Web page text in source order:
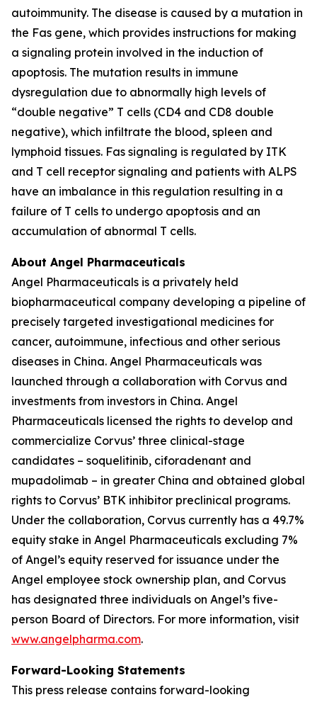
autoimmunity. The disease is caused by a mutation in
the Fas gene, which provides instructions for making
a signaling protein involved in the induction of
apoptosis. The mutation results in immune
dysregulation due to abnormally high levels of
“double negative” T cells (CD4 and CD8 double
negative), which infiltrate the blood, spleen and
lymphoid tissues. Fas signaling is regulated by ITK
and T cell receptor signaling and patients with ALPS
have an imbalance in this regulation resulting in a
failure of T cells to undergo apoptosis and an
accumulation of abnormal T cells.
About Angel Pharmaceuticals
Angel Pharmaceuticals is a privately held
biopharmaceutical company developing a pipeline of
precisely targeted investigational medicines for
cancer, autoimmune, infectious and other serious
diseases in China. Angel Pharmaceuticals was
launched through a collaboration with Corvus and
investments from investors in China. Angel
Pharmaceuticals licensed the rights to develop and
commercialize Corvus’ three clinical-stage
candidates – soquelitinib, ciforadenant and
mupadolimab – in greater China and obtained global
rights to Corvus’ BTK inhibitor preclinical programs.
Under the collaboration, Corvus currently has a 49.7%
equity stake in Angel Pharmaceuticals excluding 7%
of Angel’s equity reserved for issuance under the
Angel employee stock ownership plan, and Corvus
has designated three individuals on Angel’s five-
person Board of Directors. For more information, visit
www.angelpharma.com.
Forward-Looking Statements
This press release contains forward-looking